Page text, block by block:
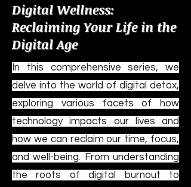
Digital Wellness:
Reclaiming Your Life in the
Digital Age
In this comprehensive series, we
delve into the world of digital detox,
exploring various facets of how
technology impacts our lives and
how we can reclaim our time, focus,
and well-being. From understanding
the roots of digital burnout to